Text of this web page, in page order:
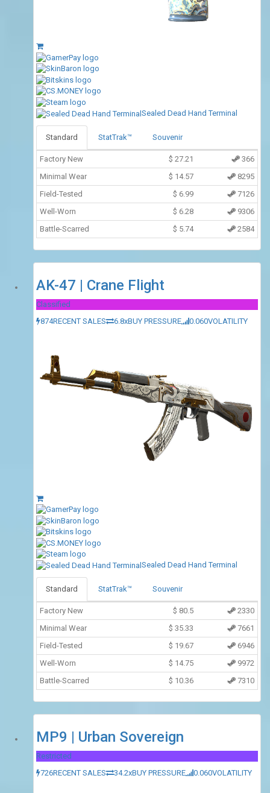
Sealed Dead Hand Terminal
Standard StatTrak™ Souvenir
Factory New $ 27.21
366
Minimal Wear
$ 14.57
8295
Field-Tested
$ 6.99
7126
Well-Worn
$ 6.28
9306
Battle-Scarred
$ 5.74 2584
AK-47 | Crane Flight
Classified
874RECENT SALES 6.8xBUY PRESSURE 0.060VOLATILITY
Sealed Dead Hand Terminal
Standard StatTrak™ Souvenir
Factory New $ 80.5
2330
Minimal Wear
$ 35.33
7661
Field-Tested
$ 19.67
6946
Well-Worn
$ 14.75
9972
Battle-Scarred
$ 10.36 7310
MP9 | Urban Sovereign
Restricted
726RECENT SALES 34.2xBUY PRESSURE 0.060VOLATILITY